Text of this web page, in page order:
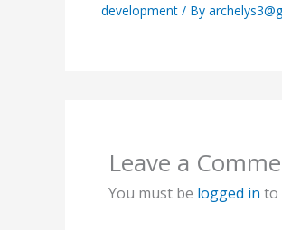
development / By
Leave a
You must be logged in to